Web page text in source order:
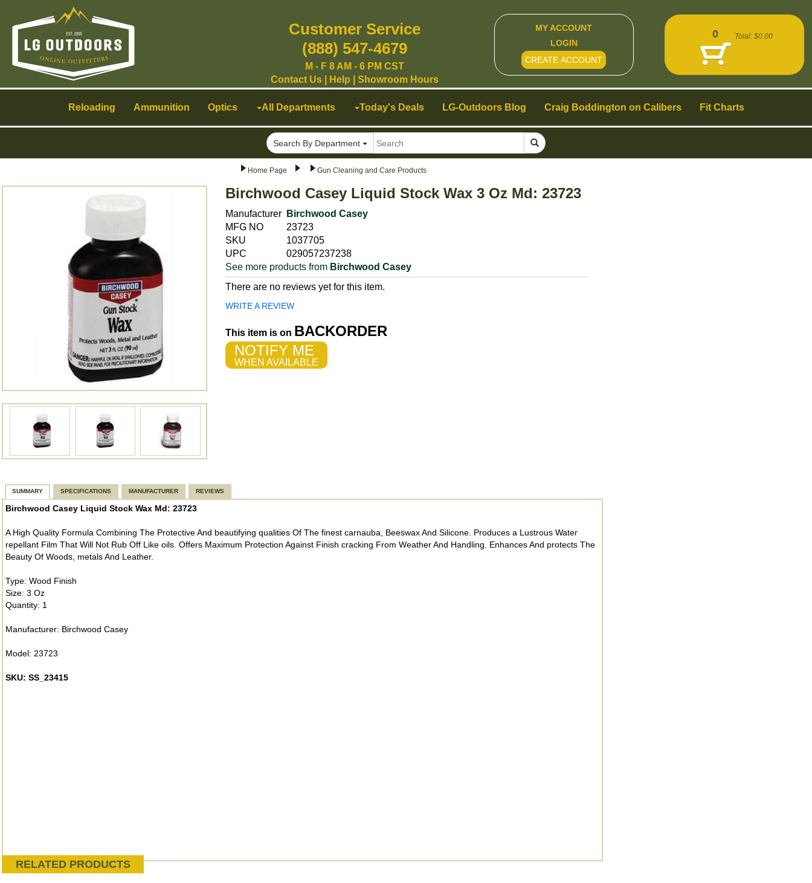
Home Page Gun Cleaning and Care Products
Birchwood Casey Liquid Stock Wax 3 Oz Md: 23723
Manufacturer
Birchwood Casey
MFG NO
23723
SKU
1037705
UPC
029057237238
See more products from Birchwood Casey
There are no reviews yet for this item.
WRITE A REVIEW
This item is on BACKORDER
NOTIFY ME
WHEN AVAILABLE
SUMMARY SPECIFICATIONS MANUFACTURER REVIEWS
Birchwood Casey Liquid Stock Wax Md: 23723
A High Quality Formula Combining The Protective And beautifying qualities Of The finest carnauba, Beeswax And Silicone. Produces a Lustrous Water
repellant Film That Will Not Rub Off Like oils. Offers Maximum Protection Against Finish cracking From Weather And Handling. Enhances And protects The
Beauty Of Woods, metals And Leather.
Type: Wood Finish
Size: 3 Oz
Quantity: 1
Manufacturer: Birchwood Casey
Model: 23723
SKU: SS_23415
RELATED PRODUCTS
Reloading Ammunition Optics All Departments Today's Deals LG-Outdoors Blog Craig Boddington on Calibers Fit Charts
Search By Department
navigation
Customer Service
(888) 547-4679
M - F 8 AM - 6 PM CST
Contact Us| Help Showroom Hours
MY ACCOUNT
LOGIN
CREATE ACCOUNT
0 Total: $0.00